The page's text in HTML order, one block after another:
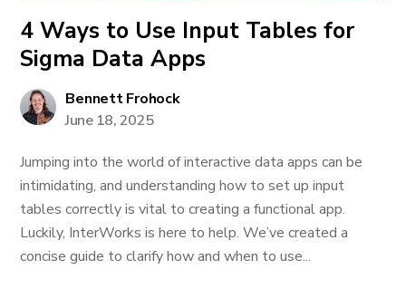
4 Ways to Use Input Tables for
Sigma Data Apps
Bennett Frohock
June 18, 2025
Jumping into the world of interactive data apps can be
intimidating, and understanding how to set up input
tables correctly is vital to creating a functional app.
Luckily, InterWorks is here to help. We’ve created a
concise guide to clarify how and when to use...